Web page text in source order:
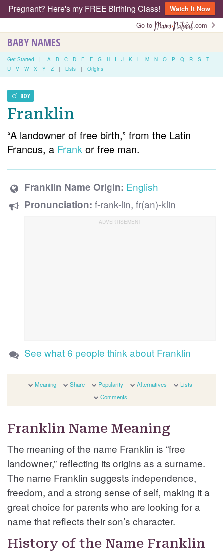
Pregnant? Here's my FREE Birthing Class!
Watch It Now
Go to
.com
BABY NAMES
Get Started | A B C D E F G H I J K L M N O P Q R S
T
U
V W X Y Z | Lists | Origins
BOY
Franklin
“A landowner of free birth,” from the Latin
Francus, a Frank or free man.
Franklin Name Origin: English
Pronunciation: f-rank-lin, fr(an)-klin
See what 6 people think about Franklin
Meaning Share Popularity Alternatives
Lists
Comments
Franklin Name Meaning
The meaning of the name Franklin is “free
landowner,” reflecting its origins as a surname.
The name Franklin suggests independence,
freedom, and a strong sense of self, making it a
great choice for parents who are looking for a
name that reflects their son’s character.
History of the Name Franklin